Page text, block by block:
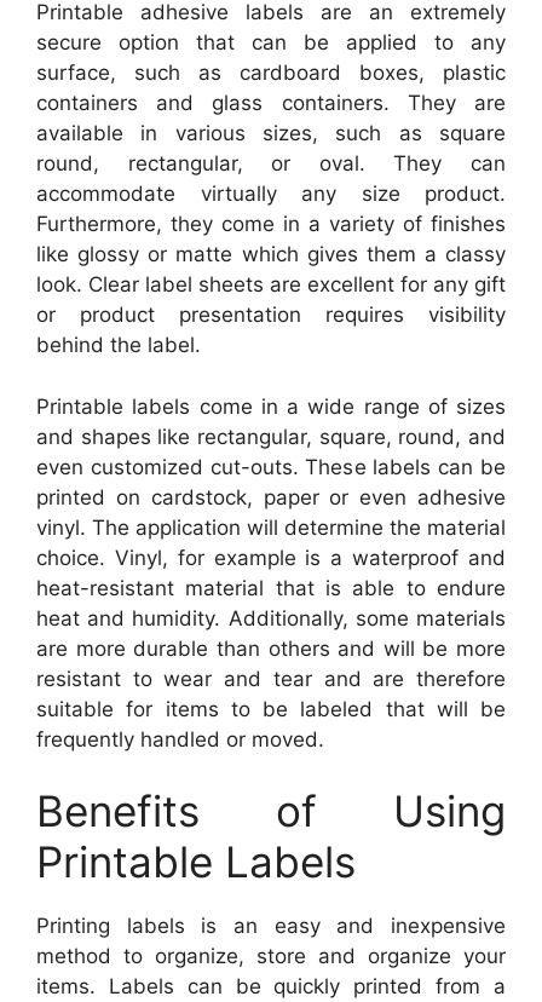
Printable adhesive labels are an extremely
secure option that can be applied to any
surface, such as cardboard boxes, plastic
containers and glass containers. They are
available in various sizes, such as square
round, rectangular, or oval. They can
accommodate virtually any size product.
Furthermore, they come in a variety of finishes
like glossy or matte which gives them a classy
look. Clear label sheets are excellent for any gift
or product presentation requires visibility
behind the label.
Printable labels come in a wide range of sizes
and shapes like rectangular, square, round, and
even customized cut-outs. These labels can be
printed on cardstock, paper or even adhesive
vinyl. The application will determine the material
choice. Vinyl, for example is a waterproof and
heat-resistant material that is able to endure
heat and humidity. Additionally, some materials
are more durable than others and will be more
resistant to wear and tear and are therefore
suitable for items to be labeled that will be
frequently handled or moved.
Benefits of Using
Printable Labels
Printing labels is an easy and inexpensive
method to organize, store and organize your
items. Labels can be quickly printed from a